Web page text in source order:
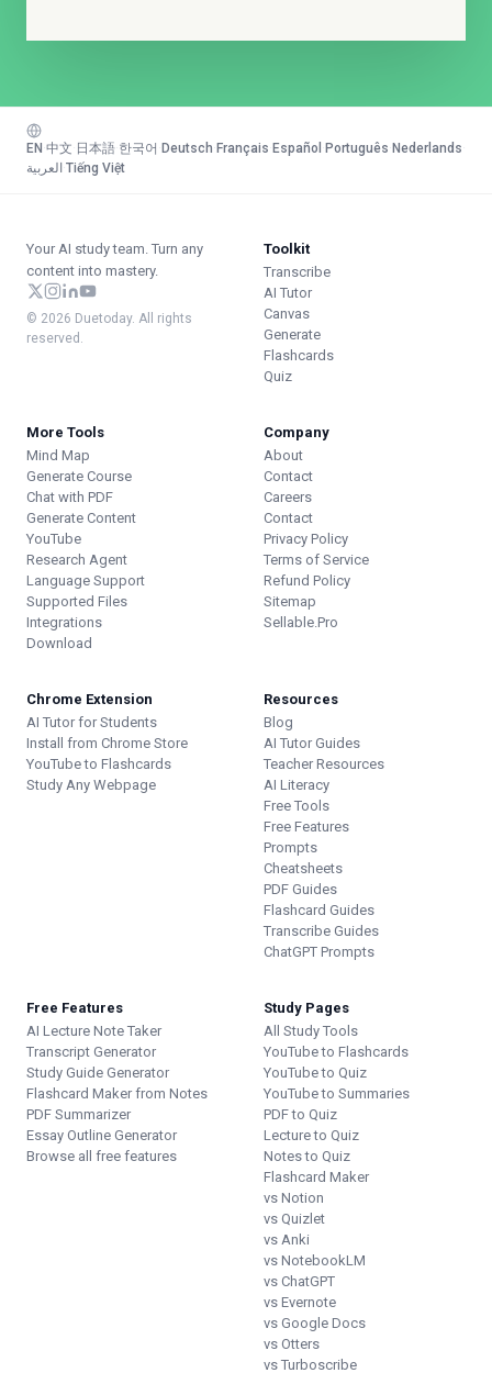
EN 中文 日本語 한국어 Deutsch Français Español Português Nederlands
العربية Tiếng Việt
Your AI study team. Turn any
content into mastery.
© 2026 Duetoday. All rights
reserved.
Toolkit
Transcribe
AI Tutor
Canvas
Generate
Flashcards
Quiz
More Tools
Mind Map
Generate Course
Chat with PDF
Generate Content
YouTube
Research Agent
Language Support
Supported Files
Integrations
Download
Company
About
Contact
Careers
Contact
Privacy Policy
Terms of Service
Refund Policy
Sitemap
Sellable.Pro
Chrome Extension
AI Tutor for Students
Install from Chrome Store
YouTube to Flashcards
Study Any Webpage
Resources
Blog
AI Tutor Guides
Teacher Resources
AI Literacy
Free Tools
Free Features
Prompts
Cheatsheets
PDF Guides
Flashcard Guides
Transcribe Guides
ChatGPT Prompts
Free Features
AI Lecture Note Taker
Transcript Generator
Study Guide Generator
Flashcard Maker from Notes
PDF Summarizer
Essay Outline Generator
Browse all free features
Study Pages
All Study Tools
YouTube to Flashcards
YouTube to Quiz
YouTube to Summaries
PDF to Quiz
Lecture to Quiz
Notes to Quiz
Flashcard Maker
vs Notion
vs Quizlet
vs Anki
vs NotebookLM
vs ChatGPT
vs Evernote
vs Google Docs
vs Otters
vs Turboscribe